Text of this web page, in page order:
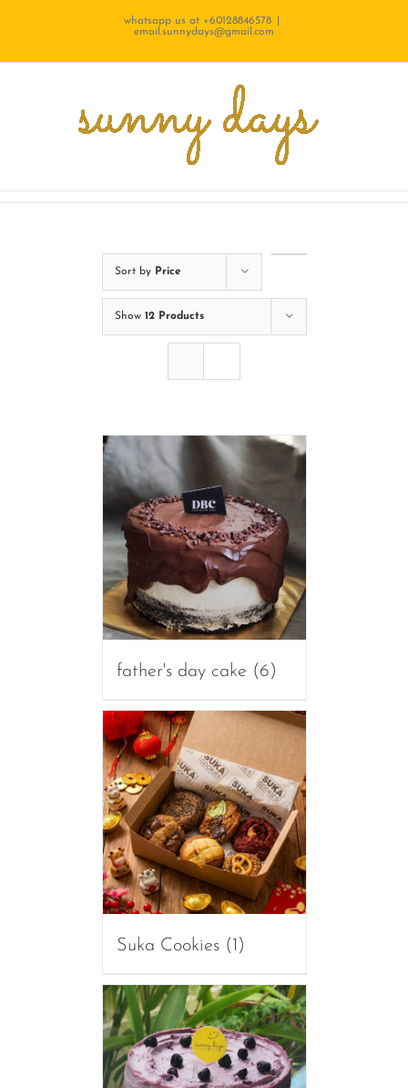
whatsapp us at +60128846578
email.sunnydays@gmail.com
Sort by Price
Show 12 Products
father's day cake (6)
Suka Cookies (1)